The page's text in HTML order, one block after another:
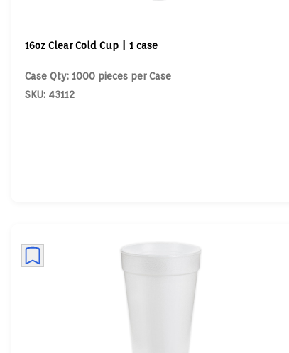
16oz Clear Cold Cup | 1 case
Case Qty: 1000 pieces per Case
SKU: 43112